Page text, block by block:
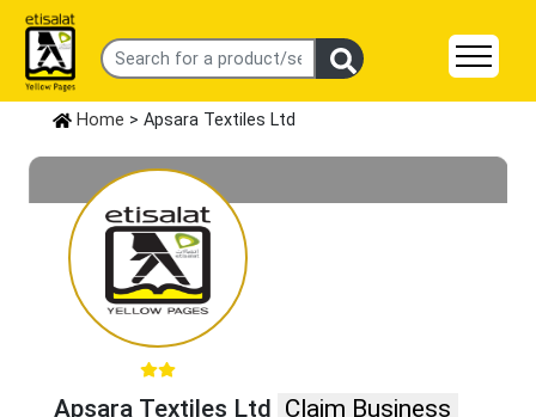
Home > Apsara Textiles Ltd
Apsara Textiles Ltd Claim Business